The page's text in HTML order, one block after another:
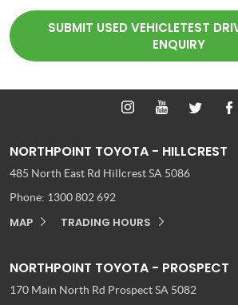
SUBMIT USED VEHICLETEST
ENQUIRY
NORTHPOINT TOYOTA - HILLCREST
485 North East Rd Hillcrest SA 5086
Phone: 1300 802 692
MAP TRADING HOURS
NORTHPOINT TOYOTA - PROSPECT
170 Main North Rd Prospect SA 5082